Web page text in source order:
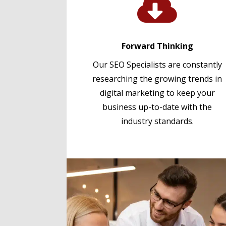

Forward Thinking
Our SEO Specialists are constantly
researching the growing trends in
digital marketing to keep your
business up-to-date with the
industry standards.